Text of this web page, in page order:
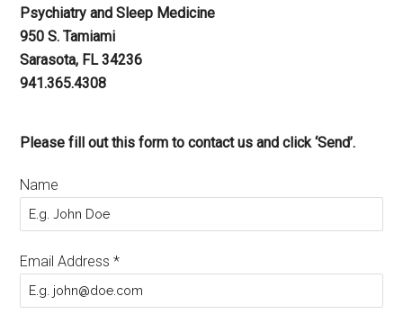
Psychiatry and Sleep Medicine
950 S. Tamiami
Sarasota, FL 34236
941.365.4308
Please fill out this form to contact us and click ‘Send’.
Name
Email Address*